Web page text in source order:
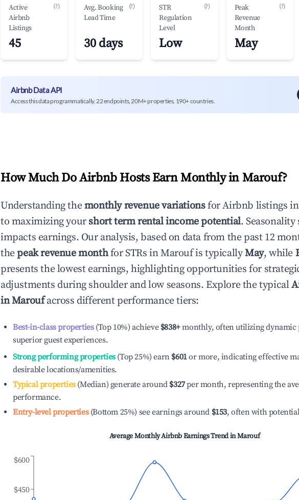
Active
Airbnb
Listings
(?)
45
Avg. Booking
Lead Time
(?)
30 days
STR
Regulation
Level
(?)
Low
Peak
Revenue
Month
(?)
May
Airbnb Data API
Access this data programmatically. 22 endpoints, 20M+ properties, 190+ countries.
How Much Do Airbnb Hosts Earn Monthly in Marouf?
Understanding themonthly revenue variationsfor Airbnb listings in
to maximizing yourshort term rental income potential.
impacts earnings. Our analysis, based on data from the past 12
thepeak revenue monthfor STRs inMaroufis typicallyMay, while
presents the lowest earnings, highlighting opportunities for
adjustments during shoulder and low seasons. Explore the typical
inMaroufacross different performance tiers:
Best-in-class properties(Top 10%) achieve $838+monthly, often utilizing dynamic
superior guest experiences.
Strong performing properties(Top 25%) earn $601or more, indicating effective
desirable locations/amenities.
Typical properties(Median) generate around $327per month, representing the
performance.
Entry-level properties(Bottom 25%) see earnings around $153, often with
Average Monthly Airbnb Earnings Trend inMarouf
$450
$600